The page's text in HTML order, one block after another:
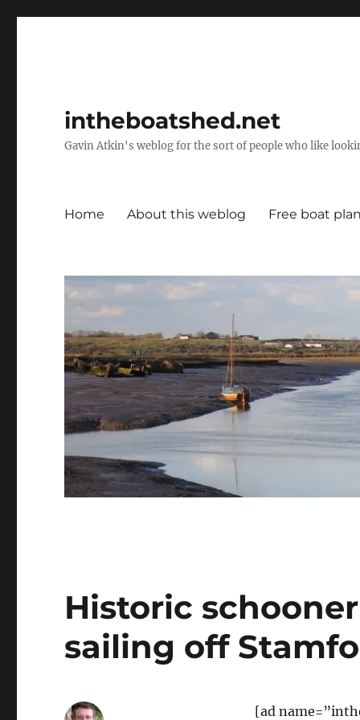
intheboatshed.net
Gavin Atkin's weblog for the sort of people who like
Home About this weblog Free boat
Historic
sailing off
[ad